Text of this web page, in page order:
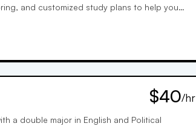
and customized study plans to help you
$40/hr
a double major in English and Political